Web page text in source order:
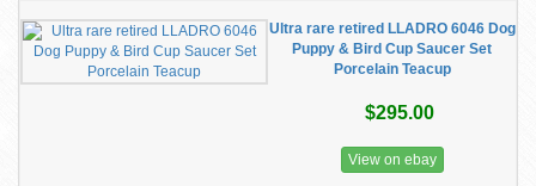
Ultra rare retired LLADRO 6046 Dog
Puppy & Bird Cup Saucer Set
Porcelain Teacup
$295.00
View on ebay